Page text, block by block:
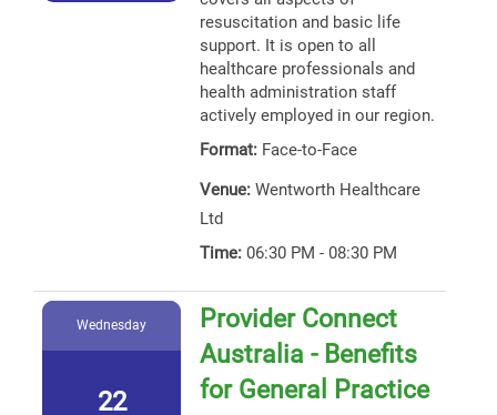
resuscitation and basic life
support. It is open to all
healthcare professionals and
health administration staff
actively employed in our region.
Format: Face-to-Face
Venue: Wentworth Healthcare
Ltd
Time: 06:30 PM - 08:30 PM
Wednesday
22
Provider Connect
Australia - Benefits
for General Practice